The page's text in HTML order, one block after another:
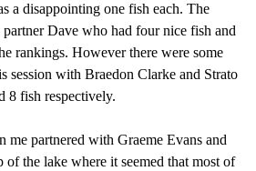
a disappointing one fish each. The
Dave who had four nice fish and
rankings. However there were some
session with Braedon Clarke and Strato
8 fish respectively.
me partnered with Graeme Evans and
of the lake where it seemed that most of